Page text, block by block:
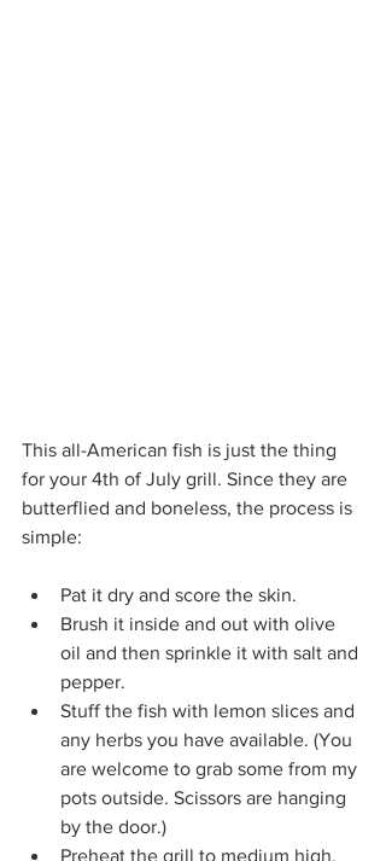
This all-American fish is just the thing
for your 4th of July grill. Since they are
butterflied and boneless, the process is
simple:
Pat it dry and score the skin.
Brush it inside and out with olive
oil and then sprinkle it with salt and
pepper.
Stuff the fish with lemon slices and
any herbs you have available. (You
are welcome to grab some from my
pots outside. Scissors are hanging
by the door.)
Preheat the grill to medium high.